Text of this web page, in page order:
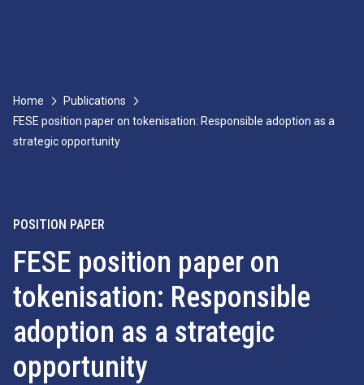
Home
Publications
FESE position paper on tokenisation: Responsible adoption as a
strategic opportunity
POSITION PAPER
FESE position paper on
tokenisation: Responsible
adoption as a strategic
opportunity